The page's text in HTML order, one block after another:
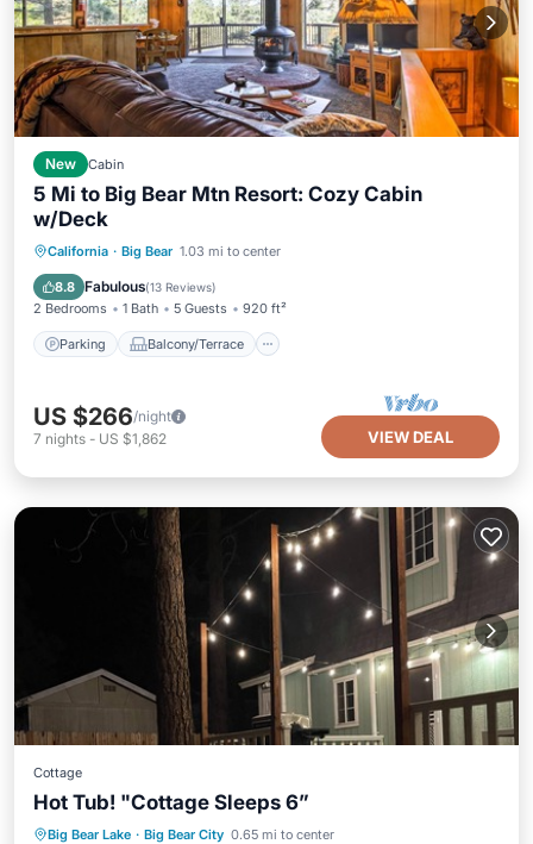
New Cabin
5 Mi to Big Bear Mtn Resort: Cozy Cabin
w/Deck
California · Big Bear 1.03 mi to center
8.8 Fabulous(13 Reviews)
2 Bedrooms 1 Bath 5 Guests 920 ft²
Parking Balcony/Terrace
Parking Balcony/Terrace
Internet
US $266/night
7 nights - US $1,862 VIEW DEAL
Cottage
Hot Tub! "Cottage Sleeps 6”
Big Bear Lake · Big Bear City 0.65 mi to center
Hot Tub Parking
Balcony/Terrace